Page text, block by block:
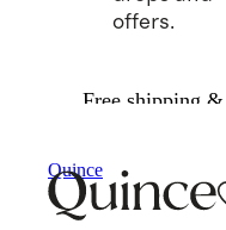
offers.
Free shipping &
Quince